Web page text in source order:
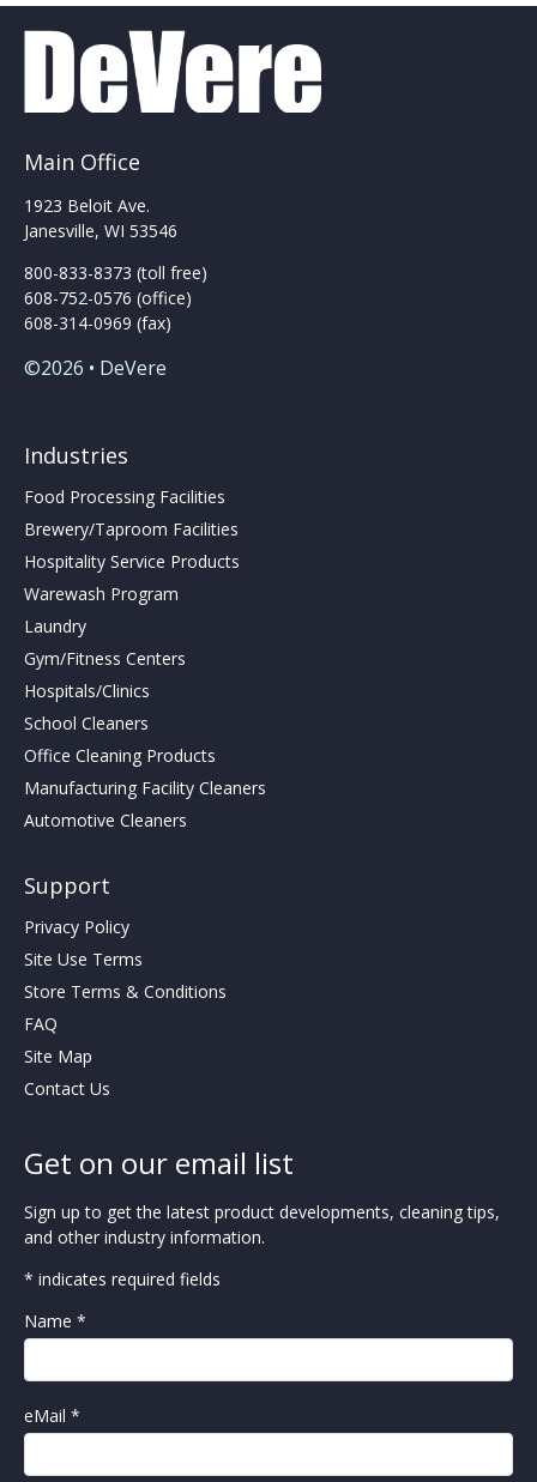
be
chosen
on
the
Main Office
1923 Beloit Ave.
Janesville, WI 53546
800-833-8373 (toll free)
608-752-0576 (office)
608-314-0969 (fax)
©2026 • DeVere
Industries
Food Processing Facilities
Brewery/Taproom Facilities
Hospitality Service Products
Warewash Program
Laundry
Gym/Fitness Centers
Hospitals/Clinics
School Cleaners
Office Cleaning Products
Manufacturing Facility Cleaners
Automotive Cleaners
Support
Privacy Policy
Site Use Terms
Store Terms & Conditions
FAQ
Site Map
Contact Us
Get on our email list
Sign up to get the latest product developments, cleaning tips,
and other industry information.
* indicates required fields
Name *
eMail *